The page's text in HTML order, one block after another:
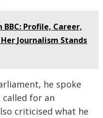
BBC: Profile, Career,
Journalism Stands
he spoke
for an
criticised what he